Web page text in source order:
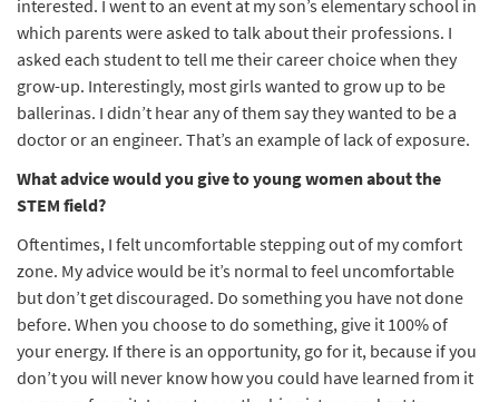
interested. I went to an event at my son’s elementary school in
which parents were asked to talk about their professions. I
asked each student to tell me their career choice when they
grow-up. Interestingly, most girls wanted to grow up to be
ballerinas. I didn’t hear any of them say they wanted to be a
doctor or an engineer. That’s an example of lack of exposure.
What advice would you give to young women about the
STEM field?
Oftentimes, I felt uncomfortable stepping out of my comfort
zone. My advice would be it’s normal to feel uncomfortable
but don’t get discouraged. Do something you have not done
before. When you choose to do something, give it 100% of
your energy. If there is an opportunity, go for it, because if you
don’t you will never know how you could have learned from it